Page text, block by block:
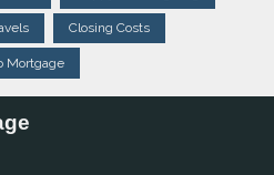
Closing Costs
Mortgage